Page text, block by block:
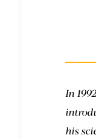
In
his